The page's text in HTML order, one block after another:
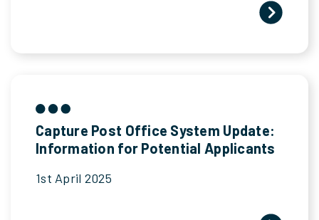
Capture Post Office System Update:
Information for Potential Applicants
1st April 2025